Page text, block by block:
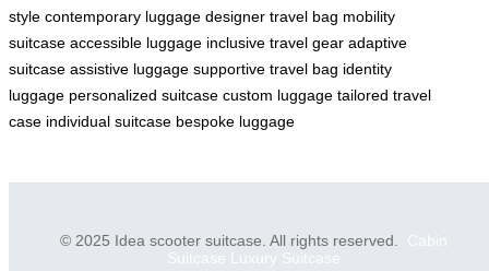
style contemporary luggage designer travel bag mobility
suitcase accessible luggage inclusive travel gear adaptive
suitcase assistive luggage supportive travel bag identity
luggage personalized suitcase custom luggage tailored travel
case individual suitcase bespoke luggage
© 2025 Idea scooter suitcase. All rights reserved. Cabin
Suitcase
Luxury Suitcase